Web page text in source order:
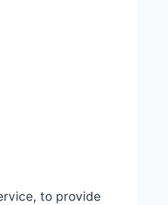
to provide